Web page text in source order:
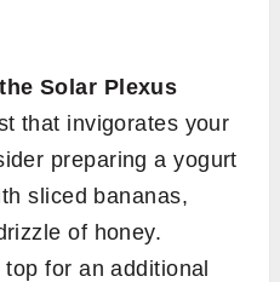
Solar Plexus
that invigorates your
preparing a yogurt
sliced bananas,
of honey.
for an additional